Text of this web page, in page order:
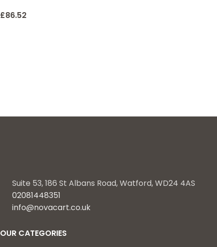
£86.52
Suite 53, 186 St Albans Road, Watford, WD24 4AS
02081448351
info@novacart.co.uk
OUR CATEGORIES